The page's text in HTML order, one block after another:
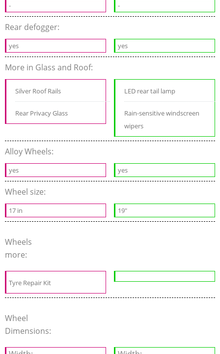
- -
Rear defogger:
yes yes
More in Glass and Roof:
Silver Roof Rails
Rear Privacy Glass
LED rear tail lamp
Rain-sensitive windscreen
wipers
Alloy Wheels:
yes yes
Wheel size:
17 in 19"
Wheels
more:
Tyre Repair Kit
Wheel
Dimensions: